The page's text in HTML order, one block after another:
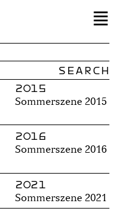
2015
Sommerszene 2015
2016
Sommerszene 2016
2021
Sommerszene 2021